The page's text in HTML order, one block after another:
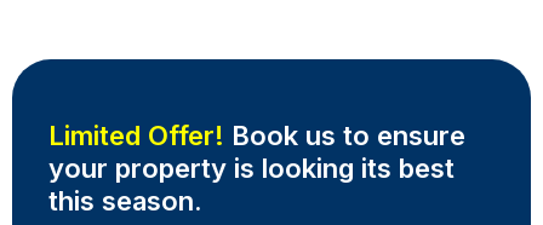
Limited Offer! Book us to ensure
your property is looking its best
this season.